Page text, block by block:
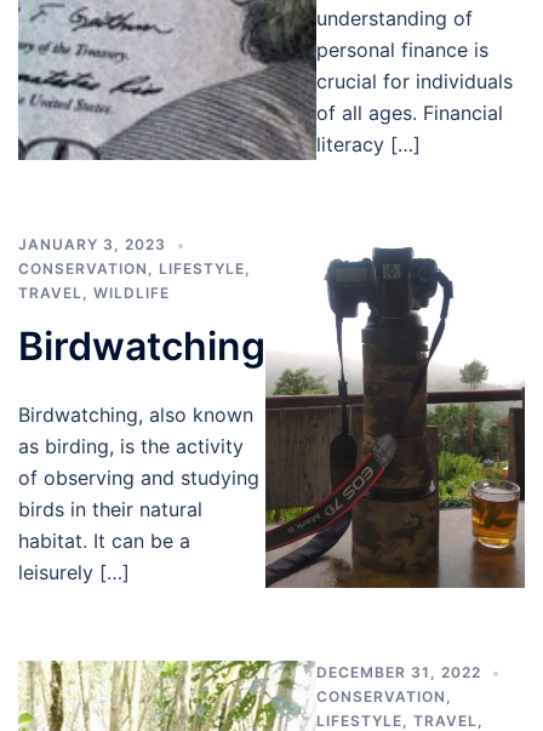
understanding of
personal finance is
crucial for individuals
of all ages. Financial
literacy […]
JANUARY 3, 2023
CONSERVATION , LIFESTYLE,
TRAVEL, WILDLIFE
Birdwatching
Birdwatching, also known
as birding, is the activity
of observing and studying
birds in their natural
habitat. It can be a
leisurely […]
DECEMBER 31, 2022
CONSERVATION ,
LIFESTYLE, TRAVEL,